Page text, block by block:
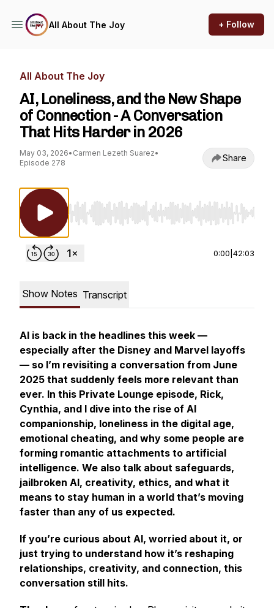
All About The Joy + Follow
All About The Joy
AI, Loneliness, and the New Shape
of Connection - A Conversation
That Hits Harder in 2026
May 03, 2026• Carmen Lezeth Suarez•
Episode 278
Share
Use Left/Right to seek, Home/End to jump to
0:00 42:03
Show Notes Transcript
AI is back in the headlines this week —
especially after the Disney and Marvel layoffs
— so I’m revisiting a conversation from June
2025 that suddenly feels more relevant than
ever. In this Private Lounge episode, Rick,
Cynthia, and I dive into the rise of AI
companionship, loneliness in the digital age,
emotional cheating, and why some people are
forming romantic attachments to artificial
intelligence. We also talk about safeguards,
jailbroken AI, creativity, ethics, and what it
means to stay human in a world that’s moving
faster than any of us expected.
If you’re curious about AI, worried about it, or
just trying to understand how it’s reshaping
relationships, creativity, and connection, this
conversation still hits.